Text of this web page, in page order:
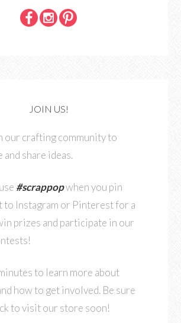
JOIN US!
our crafting community to
share ideas.
#scrappopwhen you pin
to Instagram or Pinterest for a
prizes and participate in our
to learn more about
how to get involved. Be sure
to visit our store soon!